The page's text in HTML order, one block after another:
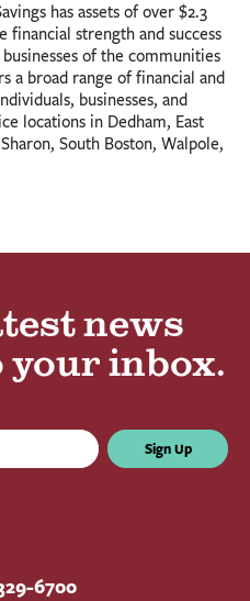
has assets of over $2.3
strength and success
of the communities
a broad range of financial and
businesses, and
locations in Dedham, East
South Boston, Walpole,
news
your inbox.
Sign Up
6700